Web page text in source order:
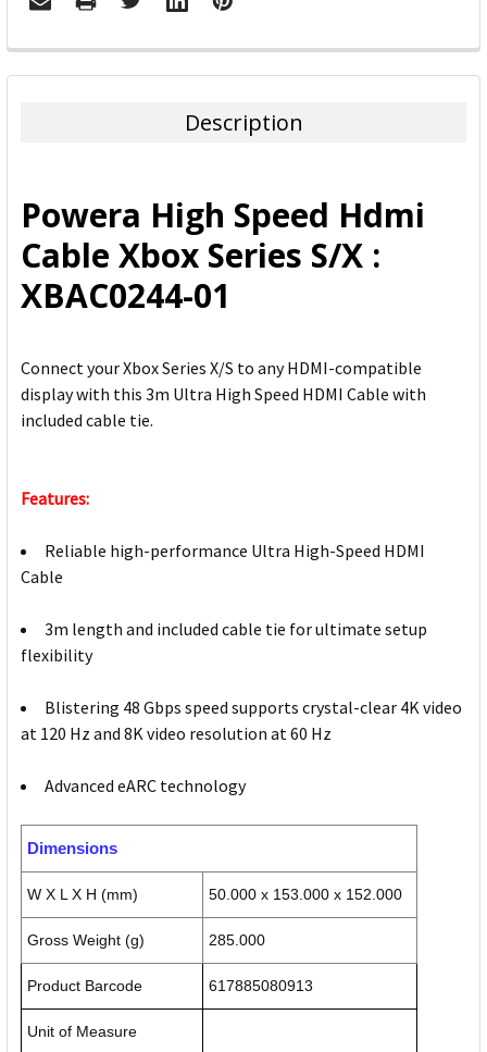
FREQUENTLY
BOUGHT
ADD
SELECTED
TO CART
Description
Powera High Speed Hdmi
Cable Xbox Series S/X :
XBAC0244-01
Connect your Xbox Series X/S to any HDMI-compatible
display with this 3m Ultra High Speed HDMI Cable with
included cable tie.
Features:
Reliable high-performance Ultra High-Speed HDMI
Cable
3m length and included cable tie for ultimate setup
flexibility
Blistering 48 Gbps speed supports crystal-clear 4K video
at 120 Hz and 8K video resolution at 60 Hz
Advanced eARC technology
Dimensions
W X L X H (mm) 50.000 x 153.000 x 152.000
Gross Weight (g) 285.000
Product Barcode 617885080913
Unit of Measure